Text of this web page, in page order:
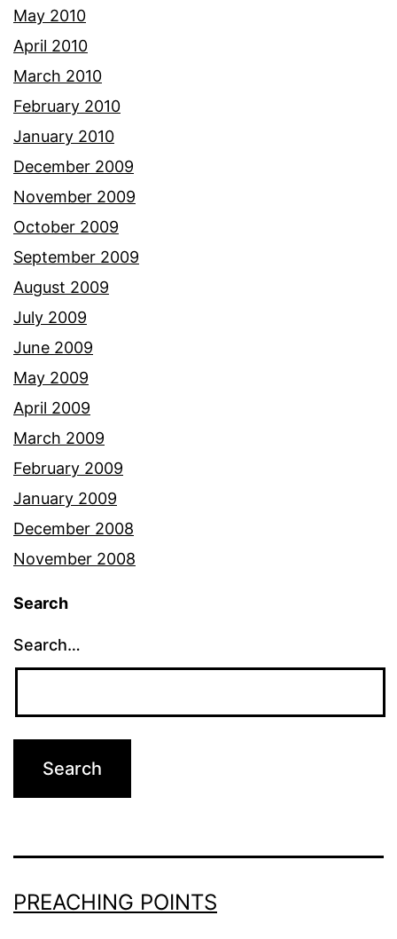
May 2010
April 2010
March 2010
February 2010
January 2010
December 2009
November 2009
October 2009
September 2009
August 2009
July 2009
June 2009
May 2009
April 2009
March 2009
February 2009
January 2009
December 2008
November 2008
Search
Search…
PREACHING POINTS